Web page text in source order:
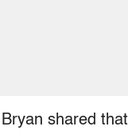
shared that